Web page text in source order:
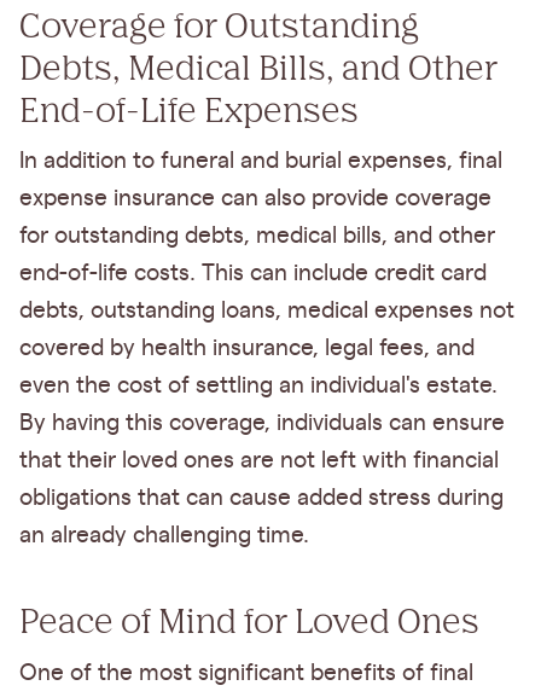
Coverage for Outstanding
Debts, Medical Bills, and Other
End-of-Life Expenses
In addition to funeral and burial expenses, final
expense insurance can also provide coverage
for outstanding debts, medical bills, and other
end-of-life costs. This can include credit card
debts, outstanding loans, medical expenses not
covered by health insurance, legal fees, and
even the cost of settling an individual's estate.
By having this coverage, individuals can ensure
that their loved ones are not left with financial
obligations that can cause added stress during
an already challenging time.
Peace of Mind for Loved Ones
One of the most significant benefits of final